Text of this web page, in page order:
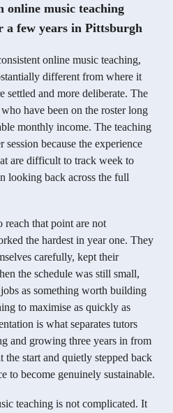
online music teaching
a few years in Pittsburgh
online music teaching,
different from where it
settled and more deliberate. The
have been on the roster long
monthly income. The teaching
session because the experience
are difficult to track week to
looking back across the full
that point are not
the hardest in year one. They
carefully, kept their
the schedule was still small,
as something worth building
to maximise as quickly as
is what separates tutors
and growing three years in from
start and quietly stepped back
to become genuinely sustainable.
teaching is not complicated. It